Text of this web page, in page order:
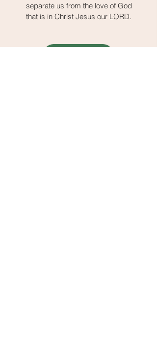
separate us from the love of God
that is in Christ Jesus our LORD.